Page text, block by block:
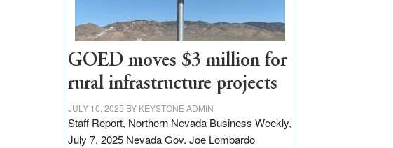
100
jobs
to
GOED moves $3 million for
rural infrastructure projects
JULY 10, 2025 BY KEYSTONE ADMIN
Staff Report, Northern Nevada Business Weekly,
July 7, 2025 Nevada Gov. Joe Lombardo